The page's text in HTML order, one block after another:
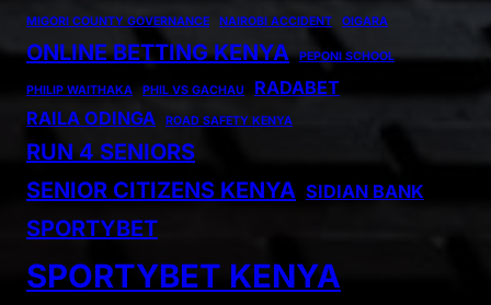
MIGORI COUNTY GOVERNANCE NAIROBI ACCIDENT OIGARA
ONLINE BETTING KENYA PEPONI SCHOOL
PHILIP WAITHAKA PHIL VS GACHAU
RADABET
RAILA ODINGA
ROAD SAFETY KENYA
RUN 4 SENIORS
SENIOR CITIZENS KENYA SIDIAN BANK
SPORTYBET
SPORTYBET KENYA